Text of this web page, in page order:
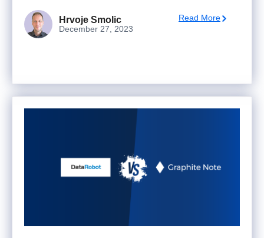
Hrvoje Smolic
December 27, 2023
Read More